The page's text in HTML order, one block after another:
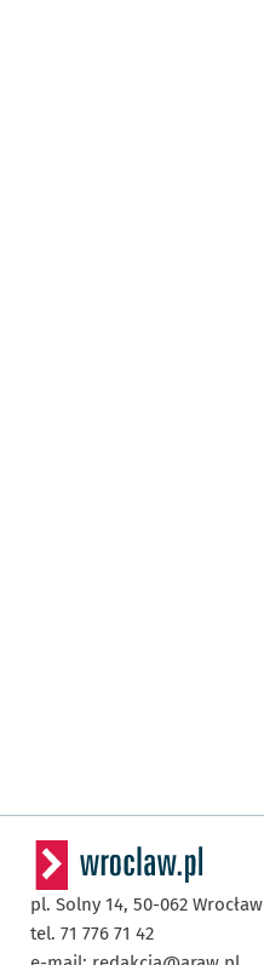
pl. Solny 14, 50-062 Wrocław
tel. 71 776 71 42